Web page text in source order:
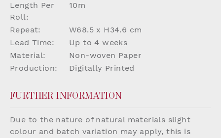
Length Per
Roll:
10m
Repeat:
W68.5 x H34.6 cm
Lead Time:
Up to 4 weeks
Material:
Non-woven Paper
Production:
Digitally Printed
FURTHER INFORMATION
Due to the nature of natural materials slight
colour and batch variation may apply, this is